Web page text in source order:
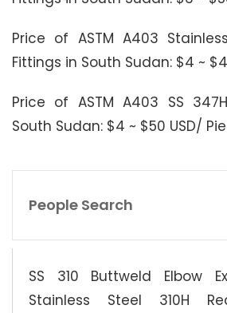
Price of ASTM A403
Fittings in South Sudan: $4 ~
Price of ASTM A403 SS
South Sudan: $4 ~ $50 USD/
People Search
SS 310 Buttweld Elbow
Stainless Steel 310H